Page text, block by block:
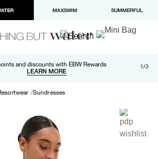
MAXSWIM SUMMERFUL
and discounts with EBW Rewards
LEARN MORE
and returns on orders over $100
LEARN MORE
and Apple Pay now available in checkout 1/3
Sundresses